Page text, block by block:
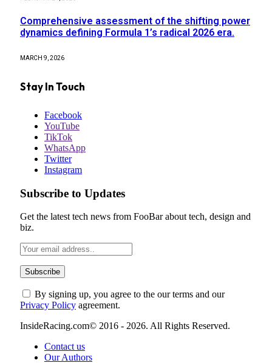
Comprehensive assessment of the shifting power
dynamics defining Formula 1’s radical 2026 era.
MARCH 9, 2026
Stay In Touch
Facebook
YouTube
TikTok
WhatsApp
Twitter
Instagram
Subscribe to Updates
Get the latest tech news from FooBar about tech, design and
biz.
By signing up, you agree to the our terms and our
Privacy Policy agreement.
InsideRacing.com© 2016 - 2026. All Rights Reserved.
Contact us
Our Authors